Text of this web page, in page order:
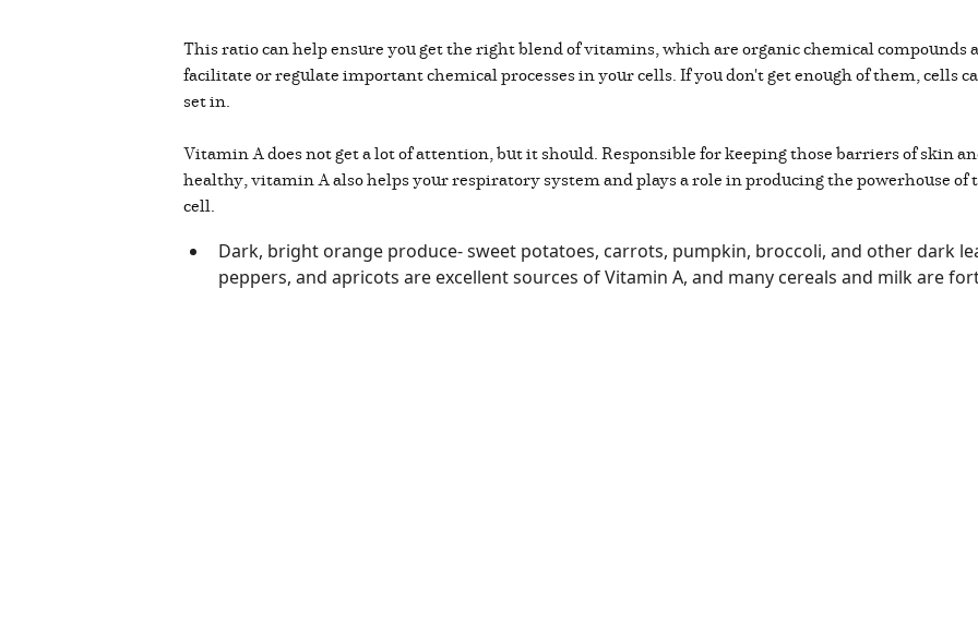
This ratio can help ensure you get the right blend of vitamins, which are organic chemical
facilitate or regulate important chemical processes in your cells. If you don't get enough of them, cells
set in.
Vitamin A does not get a lot of attention, but it should. Responsible for keeping those barriers of skin
healthy, vitamin A also helps your respiratory system and plays a role in producing the powerhouse
cell.
Dark, bright orange produce- sweet potatoes, carrots, pumpkin, broccoli, and other dark
peppers, and apricots are excellent sources of Vitamin A, and many cereals and milk are